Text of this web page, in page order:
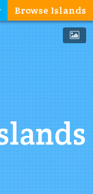
Browse Islands